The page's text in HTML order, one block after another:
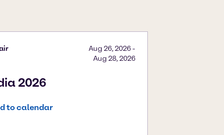
2026
Aug 26, 2026-
Aug 28, 2026
to calendar